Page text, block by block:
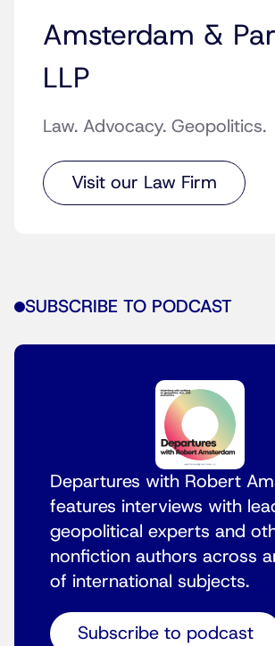
Amsterdam &
LLP
Law. Advocacy. Geopolitics.
Visit our Law Firm
SUBSCRIBE TO PODCAST
Departures with Robert
features interviews with
geopolitical experts and
nonfiction authors across
of international subjects.
Subscribe to podcast